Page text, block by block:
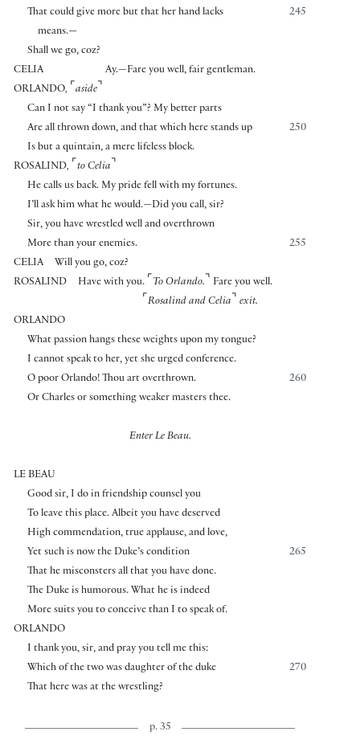
245
That could give more but that her hand lacks
means.—
Shall we go, coz?
CELIA
Ay.—Fare you well, fair gentleman.
ORLANDO, ⌜ aside ⌝
Can I not say “I thank you”? My better parts
250
Are all thrown down, and that which here stands up
Is but a quintain, a mere lifeless block.
ROSALIND, ⌜ to Celia ⌝
He calls us back. My pride fell with my fortunes.
I’ll ask him what he would.—Did you call, sir?
Sir, you have wrestled well and overthrown
255
More than your enemies.
CELIA
Will you go, coz?
ROSALIND
Have with you. ⌜To Orlando. ⌝ Fare you well.
⌜ Rosalind and Celia ⌝ exit.
ORLANDO
What passion hangs these weights upon my tongue?
I cannot speak to her, yet she urged conference.
260
O poor Orlando! Thou art overthrown.
Or Charles or something weaker masters thee.
Enter Le Beau.
LE BEAU
Good sir, I do in friendship counsel you
To leave this place. Albeit you have deserved
High commendation, true applause, and love,
265
Yet such is now the Duke’s condition
That he misconsters all that you have done.
The Duke is humorous. What he is indeed
More suits you to conceive than I to speak of.
ORLANDO
I thank you, sir, and pray you tell me this:
270
Which of the two was daughter of the duke
That here was at the wrestling?
p. 35